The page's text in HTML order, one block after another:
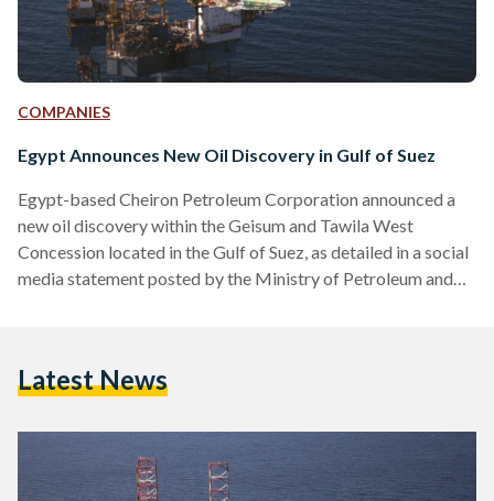
COMPANIES
Egypt Announces New Oil Discovery in Gulf of Suez
Egypt-based Cheiron Petroleum Corporation announced a
new oil discovery within the Geisum and Tawila West
Concession located in the Gulf of Suez, as detailed in a social
media statement posted by the Ministry of Petroleum and
bearing reservoirs in high-quality Nubia Formation,” read the
composed of…
Latest News